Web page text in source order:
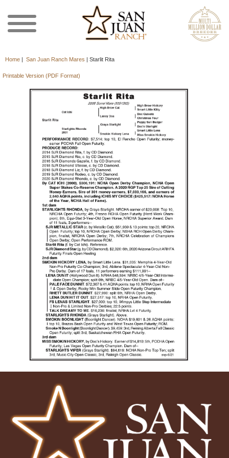
Home | San Juan Ranch Mares | Starlit Rita
Printable Version (PDF Format)